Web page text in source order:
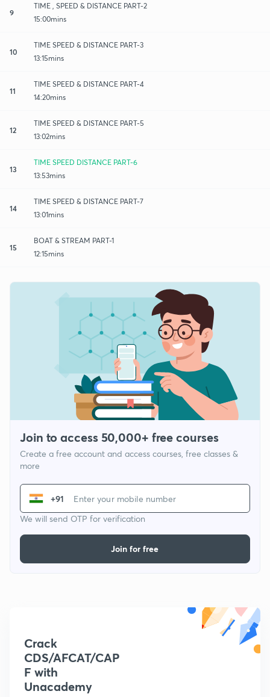
9
TIME , SPEED & DISTANCE PART-2
15:00mins
10
TIME SPEED & DISTANCE PART-3
13:15mins
11
TIME SPEED & DISTANCE PART-4
14:20mins
12
TIME SPEED & DISTANCE PART-5
13:02mins
13
TIME SPEED DISTANCE PART-6
13:53mins
14
TIME SPEED & DISTANCE PART-7
13:01mins
15
BOAT & STREAM PART-1
12:15mins
Join to access 50,000+ free courses
Create a free account and access courses, free classes &
more
+91
We will send OTP for verification
Join for free
Crack
CDS/AFCAT/CAP
F with
Unacademy